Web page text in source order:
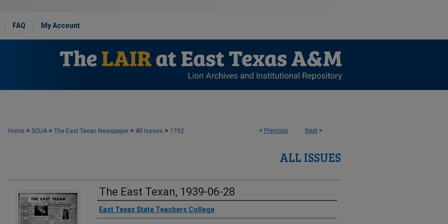
FAQ My Account
< Previous Next >
Home > SCUA > The East Texan Newspaper > All Issues > 1792
ALL ISSUES
The East Texan, 1939-06-28
Creator
East Texas State Teachers College